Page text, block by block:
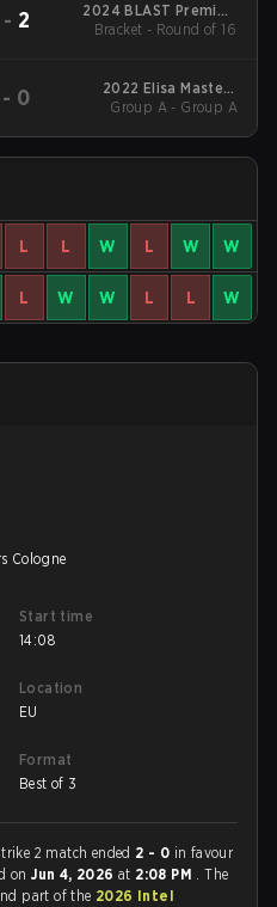
- 2
2024 BLAST Premier:
Spring Showdown
Bracket - Round of 16
- 0
2022 Elisa Masters
Espoo
Group A - Group A
L L W L W W
L W W L L W
Cologne
Start time
14:08
Location
EU
Format
Best of 3
2 match ended 2 - 0 in favour
onJun 4, 2026at 2:08 PM . The
part of the 2026 Intel